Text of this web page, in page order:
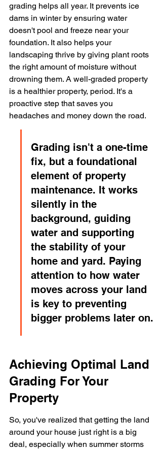
grading helps all year. It prevents ice
dams in winter by ensuring water
doesn't pool and freeze near your
foundation. It also helps your
landscaping thrive by giving plant roots
the right amount of moisture without
drowning them. A well-graded property
is a healthier property, period. It's a
proactive step that saves you
headaches and money down the road.
Grading isn't a one-time
fix, but a foundational
element of property
maintenance. It works
silently in the
background, guiding
water and supporting
the stability of your
home and yard. Paying
attention to how water
moves across your land
is key to preventing
bigger problems later on.
Achieving Optimal Land
Grading For Your
Property
So, you've realized that getting the land
around your house just right is a big
deal, especially when summer storms